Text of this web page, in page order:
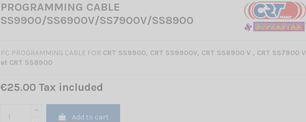
PROGRAMMING CABLE
SS9900/SS6900V/SS7900V/SS8900
PC PROGRAMMING CABLE FOR CRT SS9900, CRT SS9900V, CRT SS6900 V , CRT SS7900 V
et CRT SS8900
€25.00 Tax included
Add to cart